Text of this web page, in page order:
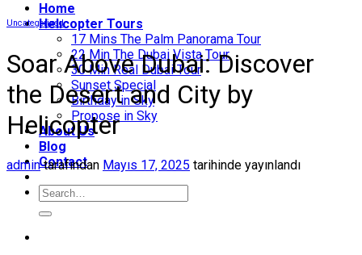
Home
Helıcopter Tours
17 Mins The Palm Panorama Tour
22 Min The Dubai Vista Tour
30 Min Real Dubai Tour
Sunset Special
Birthday in Sky
Propose in Sky
About Us
Blog
Contact
Uncategorized
Soar Above Dubai: Discover
the Desert and City by
Helicopter
admintarafından Mayıs 17, 2025 tarihinde yayınlandı